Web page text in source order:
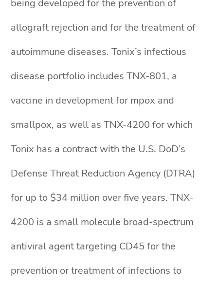
being developed for the prevention of
allograft rejection and for the treatment of
autoimmune diseases. Tonix’s infectious
disease portfolio includes TNX-801, a
vaccine in development for mpox and
smallpox, as well as TNX-4200 for which
Tonix has a contract with the U.S. DoD’s
Defense Threat Reduction Agency (DTRA)
for up to $34 million over five years. TNX-
4200 is a small molecule broad-spectrum
antiviral agent targeting CD45 for the
prevention or treatment of infections to